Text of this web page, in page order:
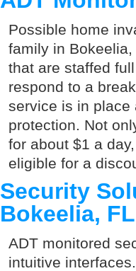
Possible home
family in
that are staffed
respond to a
service is in place
protection. Not
for about $1 a
eligible for a
Security
Bokeelia,
ADT monitored
intuitive